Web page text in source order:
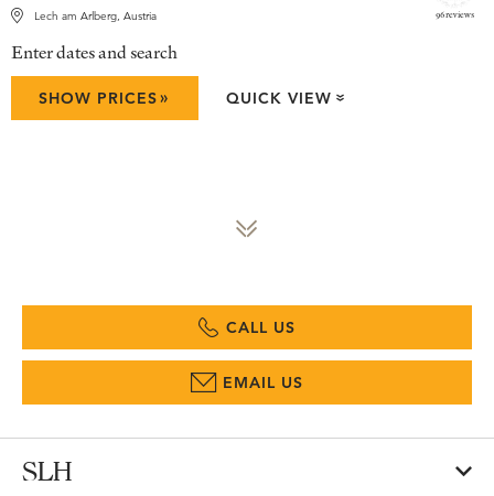
Lech am Arlberg, Austria 96 reviews
Enter dates and search
SHOW PRICES» QUICK VIEW »
CALL US
EMAIL US
SLH